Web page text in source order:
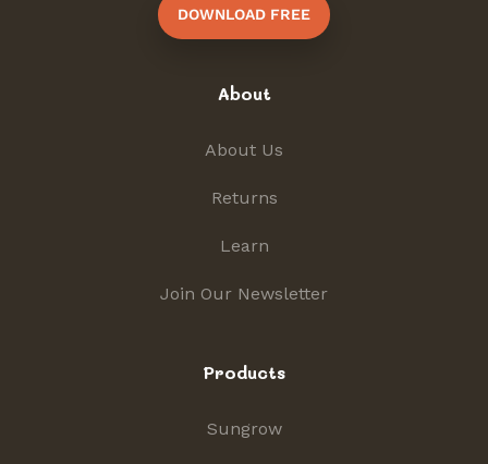
DOWNLOAD FREE
About
About Us
Returns
Learn
Join Our Newsletter
Products
Sungrow